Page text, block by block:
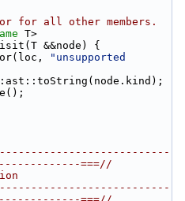
for all other members.
T>
&&node) {
"unsupported
===//